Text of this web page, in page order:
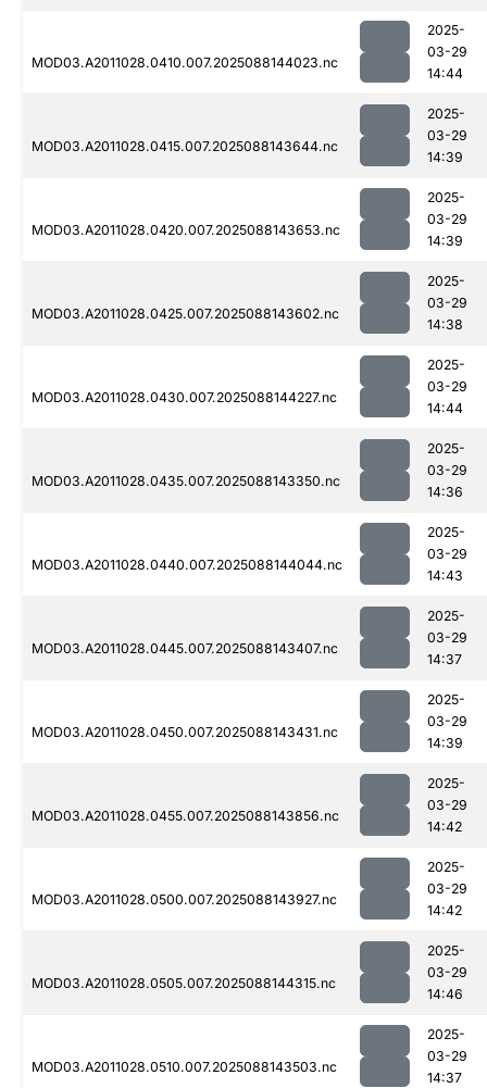
MOD03.A2011028.0410.007.2025088144023.nc
2025-
03-29
14:44
MOD03.A2011028.0415.007.2025088143644.nc
2025-
03-29
14:39
MOD03.A2011028.0420.007.2025088143653.nc
2025-
03-29
14:39
MOD03.A2011028.0425.007.2025088143602.nc
2025-
03-29
14:38
MOD03.A2011028.0430.007.2025088144227.nc
2025-
03-29
14:44
MOD03.A2011028.0435.007.2025088143350.nc
2025-
03-29
14:36
MOD03.A2011028.0440.007.2025088144044.nc
2025-
03-29
14:43
MOD03.A2011028.0445.007.2025088143407.nc
2025-
03-29
14:37
MOD03.A2011028.0450.007.2025088143431.nc
2025-
03-29
14:39
MOD03.A2011028.0455.007.2025088143856.nc
2025-
03-29
14:42
MOD03.A2011028.0500.007.2025088143927.nc
2025-
03-29
14:42
MOD03.A2011028.0505.007.2025088144315.nc
2025-
03-29
14:46
MOD03.A2011028.0510.007.2025088143503.nc
2025-
03-29
14:37